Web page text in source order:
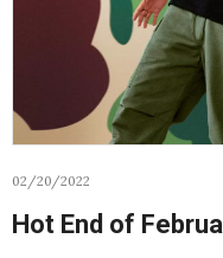
02/20/2022
Hot End of